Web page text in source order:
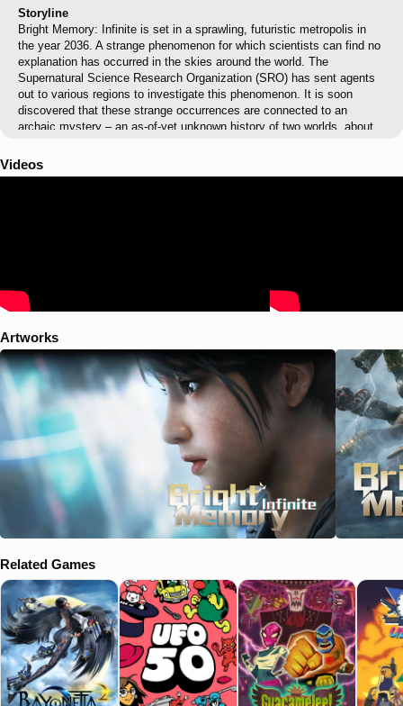
Storyline
Bright Memory: Infinite is set in a sprawling, futuristic metropolis in
the year 2036. A strange phenomenon for which scientists can find no
explanation has occurred in the skies around the world. The
Supernatural Science Research Organization (SRO) has sent agents
out to various regions to investigate this phenomenon. It is soon
discovered that these strange occurrences are connected to an
archaic mystery – an as-of-yet unknown history of two worlds, about
Videos
Artworks
Related Games